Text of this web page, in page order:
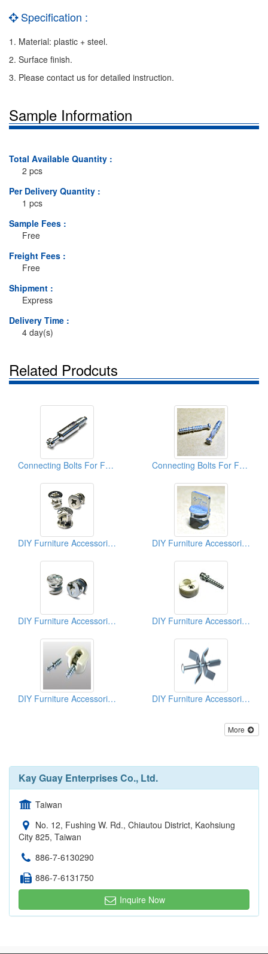
Specification :
1. Material: plastic + steel.
2. Surface finish.
3. Please contact us for detailed instruction.
Sample Information
Total Available Quantity :
2 pcs
Per Delivery Quantity :
1 pcs
Sample Fees :
Free
Freight Fees :
Free
Shipment :
Express
Delivery Time :
4 day(s)
Related Prodcuts
Connecting Bolts For Furniture Connecting Bolts For Furniture
DIY Furniture Accessories (Cams) DIY Furniture Accessories (Cams)
DIY Furniture Accessories (Cams) DIY Furniture Accessories (Connectors)
DIY Furniture Accessories (Connectors) DIY Furniture Accessories (Connectors)
More
Kay Guay Enterprises Co., Ltd.
Taiwan
No. 12, Fushing W. Rd., Chiautou District, Kaohsiung
City 825, Taiwan
886-7-6130290
886-7-6131750
Inquire Now